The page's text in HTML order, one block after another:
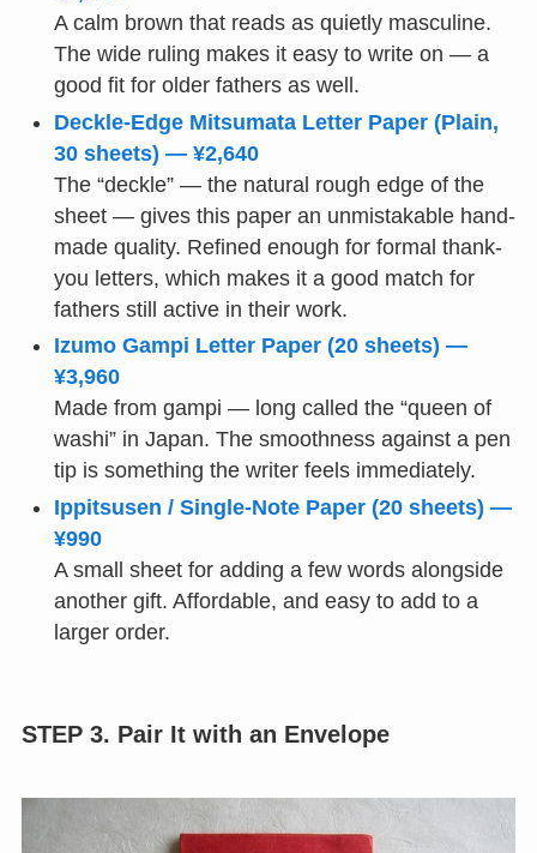
A calm brown that reads as quietly masculine.
The wide ruling makes it easy to write on — a
good fit for older fathers as well.
Deckle-Edge Mitsumata Letter Paper (Plain,
30 sheets) — ¥2,640
The “deckle” — the natural rough edge of the
sheet — gives this paper an unmistakable hand-
made quality. Refined enough for formal thank-
you letters, which makes it a good match for
fathers still active in their work.
Izumo Gampi Letter Paper (20 sheets) —
¥3,960
Made from gampi — long called the “queen of
washi” in Japan. The smoothness against a pen
tip is something the writer feels immediately.
Ippitsusen / Single-Note Paper (20 sheets) —
¥990
A small sheet for adding a few words alongside
another gift. Affordable, and easy to add to a
larger order.
STEP 3. Pair It with an Envelope